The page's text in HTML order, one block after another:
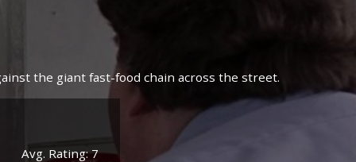
the giant fast-food chain across the street.
Avg. Rating: 7